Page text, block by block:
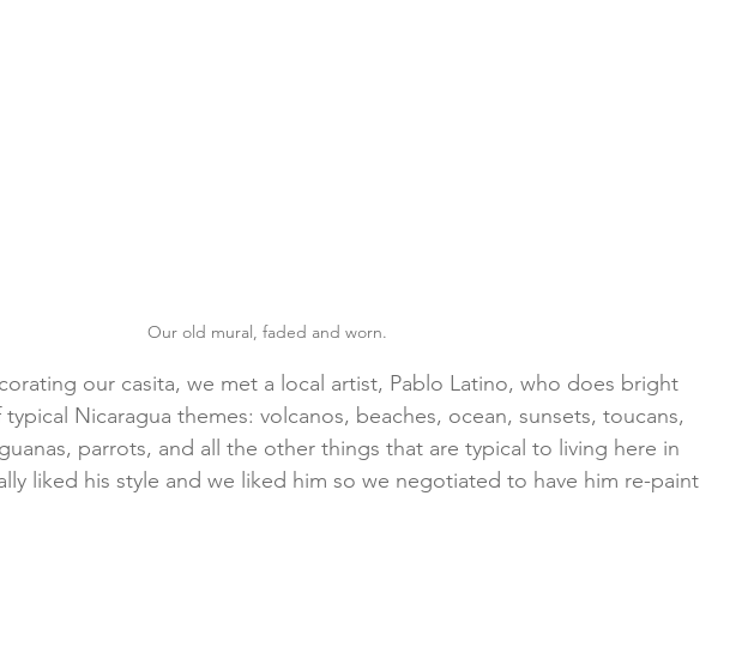
Our old mural, faded and worn.
our casita, we met a local artist, Pablo Latino, who does bright
Nicaragua themes: volcanos, beaches, ocean, sunsets, toucans,
parrots, and all the other things that are typical to living here in
liked his style and we liked him so we negotiated to have him re-paint